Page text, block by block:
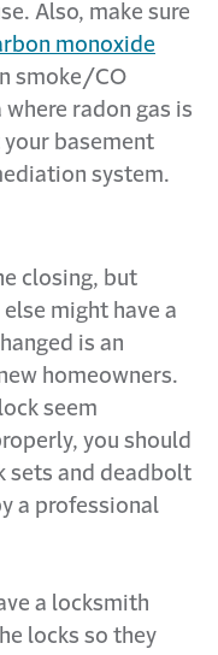
Also, make sure
monoxide
smoke/CO
radon gas is
basement
system.
closing, but
might have a
is an
homeowners.
seem
you should
sets and deadbolt
a professional
a locksmith
locks so they